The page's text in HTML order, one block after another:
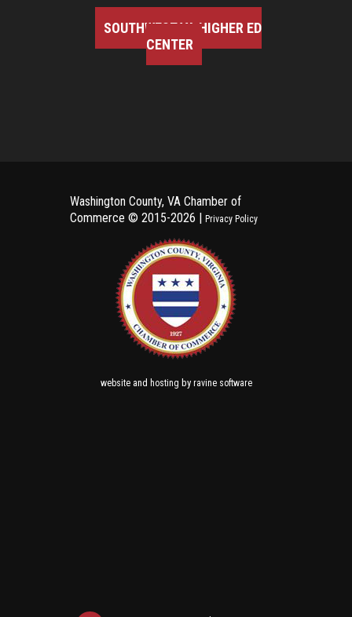
SOUTHWEST VA HIGHER ED
CENTER
Washington County, VA Chamber of
Commerce © 2015-2026 | Privacy Policy
websiteand hosting by ravine software